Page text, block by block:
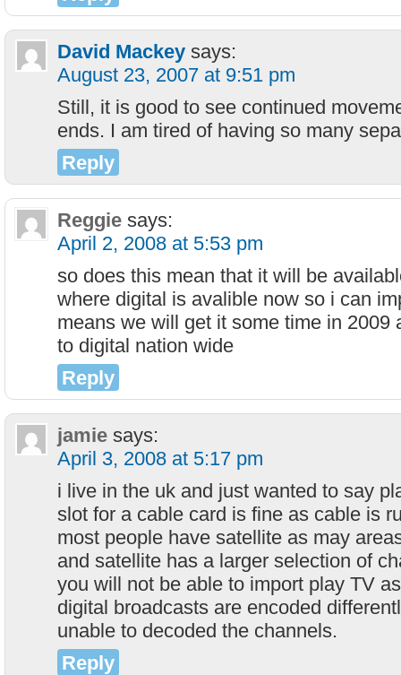
David Mackey says:
August 23, 2007 at 9:51 pm
Still, it is good to see continued
ends. I am tired of having so many
Reply
Reggie says:
April 2, 2008 at 5:53 pm
so does this mean that it will be
where digital is avalible now so i can
means we will get it some time in 2009
to digital nation wide
Reply
jamie says:
April 3, 2008 at 5:17 pm
i live in the uk and just wanted to say
slot for a cable card is fine as cable is
most people have satellite as may
and satellite has a larger selection of
you will not be able to import play TV
digital broadcasts are encoded
unable to decoded the channels.
Reply